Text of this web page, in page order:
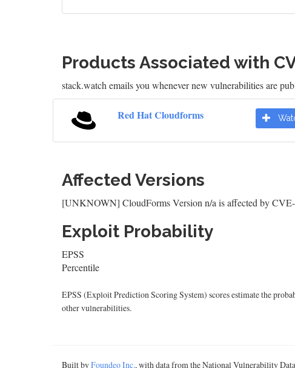
Products Associated with
stack.watch emails you whenever new vulnerabilities are
Red Hat Cloudforms
Affected Versions
[UNKNOWN] CloudForms Version n/a is affected by
Exploit Probability
EPSS
Percentile
EPSS (Exploit Prediction Scoring System) scores estimate the
other vulnerabilities.
Built byFoundeo Inc., with data from the National Vulnerability